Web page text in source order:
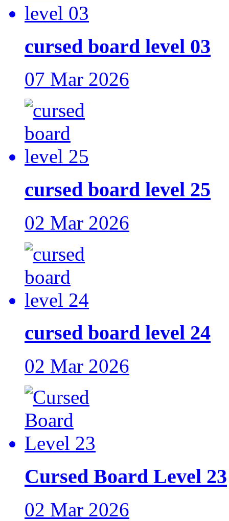
cursed board level 03
07 Mar 2026
cursed board level 25
02 Mar 2026
cursed board level 24
02 Mar 2026
Cursed Board Level 23
02 Mar 2026